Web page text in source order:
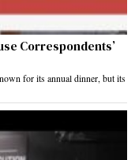
Correspondents’
for its annual dinner, but its